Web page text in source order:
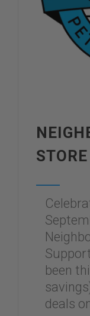
been
deals